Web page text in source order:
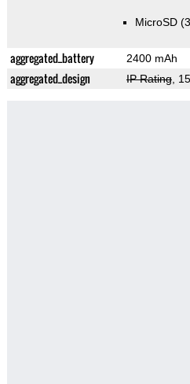
MicroSD
aggregated_battery 2400 mAh
aggregated_design IP Rating,